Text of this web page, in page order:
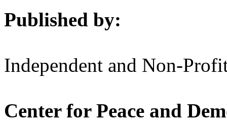
Published by:
Independent and Non-
Center for Peace and